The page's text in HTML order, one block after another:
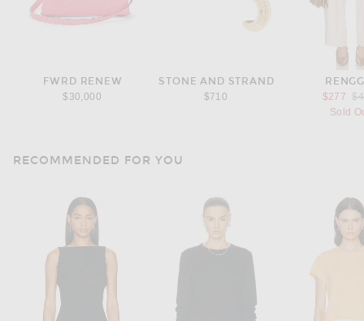
FWRD RENEW
$30,000
STONE AND STRAND
$710
$277
Sold
RECOMMENDED FOR YOU